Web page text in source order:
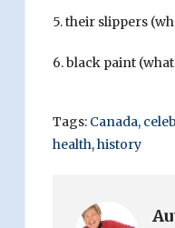
5. their slippers
6. black paint
Tags: Canada,
health,history